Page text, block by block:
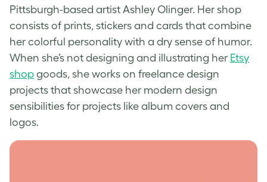
Pittsburgh-based artist Ashley Olinger. Her shop
consists of prints, stickers and cards that combine
her colorful personality with a dry sense of humor.
When she’s not designing and illustrating her Etsy
shop goods, she works on freelance design
projects that showcase her modern design
sensibilities for projects like album covers and
logos.